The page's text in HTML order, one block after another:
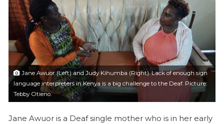
m
a
i
l
Jane Awuor (Left) and Judy Kihumba (Right). Lack of enough sign
language interpreters in Kenya is a big challenge to the Deaf. Picture:
Tebby Otieno.
Jane Awuor is a Deaf single mother who is in her early